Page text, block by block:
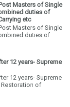
Masters of Single
duties of
etc
Masters of Single
duties of
12 years- Supreme
12 years- Supreme
of